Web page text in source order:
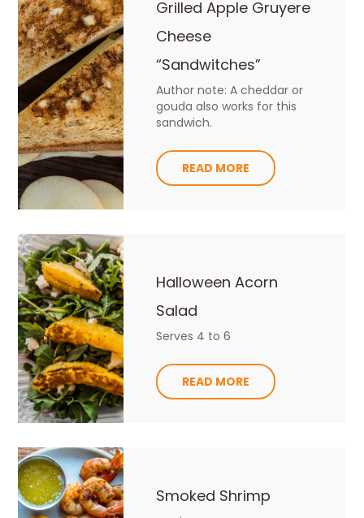
Grilled Apple Gruyere
Cheese
“Sandwitches”
Author note: A cheddar or
gouda also works for this
sandwich.
READ MORE
Halloween Acorn
Salad
Serves 4 to 6
READ MORE
Smoked Shrimp